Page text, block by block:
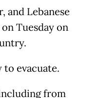
and Lebanese
Tuesday on
evacuate.
from